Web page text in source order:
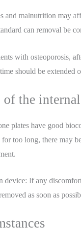
and malnutrition may
can removal be
with osteoporosis,
should be extended
of the
plates have good
too long, there may
If any
as soon as